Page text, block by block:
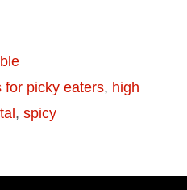
for picky eaters, high
, spicy